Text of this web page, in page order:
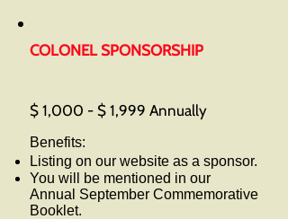
COLONEL SPONSORSHIP
$ 1,000 - $ 1,999 Annually
Benefits:
Listing on our website as a sponsor.
You will be mentioned in our
Annual September Commemorative
Booklet.